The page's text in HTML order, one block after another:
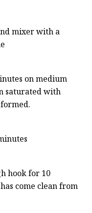
mixer with a
on medium
saturated with
hook for 10
come clean from